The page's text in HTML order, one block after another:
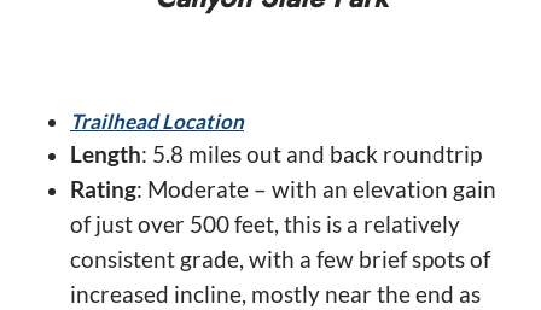
Trailhead Location
Length: 5.8 miles out and back roundtrip
Rating: Moderate – with an elevation gain
of just over 500 feet, this is a relatively
consistent grade, with a few brief spots of
increased incline, mostly near the end as